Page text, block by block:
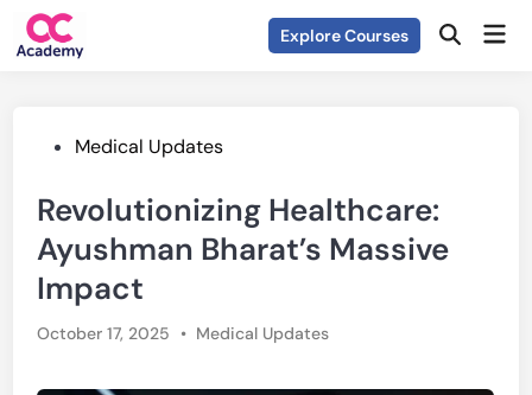
Skip
Explore Courses Open
PostedMedical Updates
Revolutionizing Healthcare:
Ayushman Bharat’s Massive
Impact
October 17, 2025 • Posted
Medical Updates